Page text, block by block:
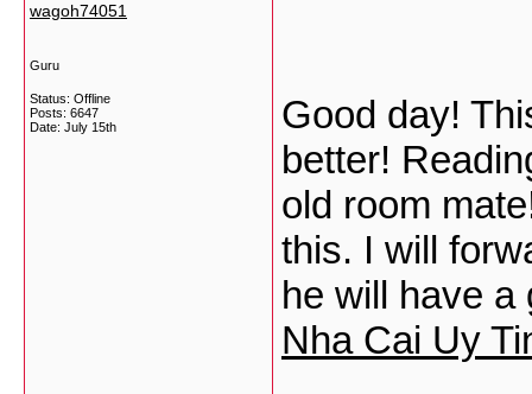
wagoh74051
Guru
Status: Offline
Posts: 6647
Date: July 15th
Good day!
better!
old room
this. I will
he will have a
Nha Cai Uy